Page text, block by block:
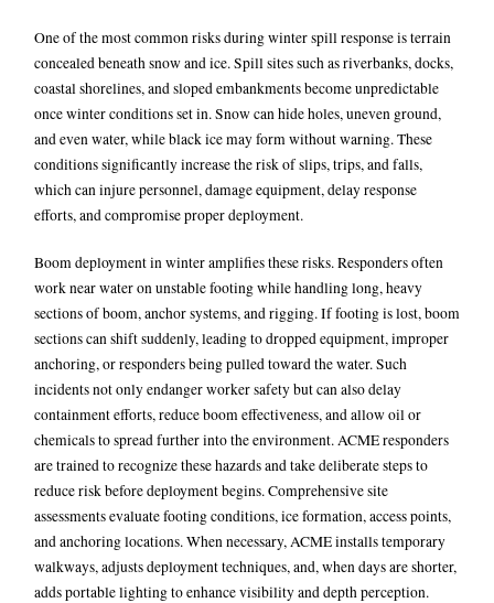
One of the most common risks during winter spill response is terrain
concealed beneath snow and ice. Spill sites such as riverbanks, docks,
coastal shorelines, and sloped embankments become unpredictable
once winter conditions set in. Snow can hide holes, uneven ground,
and even water, while black ice may form without warning. These
conditions significantly increase the risk of slips, trips, and falls,
which can injure personnel, damage equipment, delay response
efforts, and compromise proper deployment.
Boom deployment in winter amplifies these risks. Responders often
work near water on unstable footing while handling long, heavy
sections of boom, anchor systems, and rigging. If footing is lost, boom
sections can shift suddenly, leading to dropped equipment, improper
anchoring, or responders being pulled toward the water. Such
incidents not only endanger worker safety but can also delay
containment efforts, reduce boom effectiveness, and allow oil or
chemicals to spread further into the environment.ACME responders
are trained to recognize these hazards and take deliberate steps to
reduce risk before deployment begins. Comprehensive site
assessments evaluate footing conditions, ice formation, access points,
and anchoring locations. When necessary, ACME installs temporary
walkways, adjusts deployment techniques, and, when days are shorter,
adds portable lighting to enhance visibility and depth perception.